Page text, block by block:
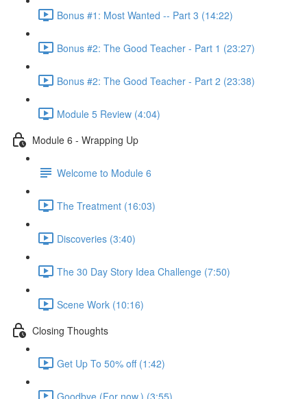
Bonus #1: Most Wanted -- Part 3 (14:22)
Bonus #2: The Good Teacher - Part 1 (23:27)
Bonus #2: The Good Teacher - Part 2 (23:38)
Module 5 Review (4:04)
Module 6 - Wrapping Up
Welcome to Module 6
The Treatment (16:03)
Discoveries (3:40)
The 30 Day Story Idea Challenge (7:50)
Scene Work (10:16)
Closing Thoughts
Get Up To 50% off (1:42)
Goodbye (For now.) (3:55)